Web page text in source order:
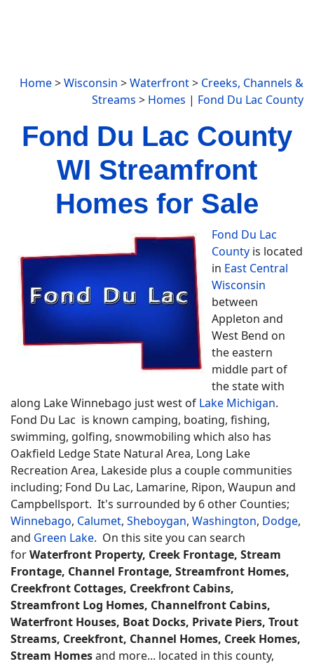
Home>Wisconsin >Waterfront> Creeks, Channels &
Streams > Homes | Fond Du Lac County
Fond Du Lac County
WI Streamfront
Homes for Sale
Fond Du Lac
County is located
in East Central
Wisconsin
between
Appleton and
West Bend on
the eastern
middle part of
the state with
along Lake Winnebago just west of Lake Michigan.
Fond Du Lac is known camping, boating, fishing,
swimming, golfing, snowmobiling which also has
Oakfield Ledge State Natural Area, Long Lake
Recreation Area, Lakeside plus a couple communities
including; Fond Du Lac, Lamarine, Ripon, Waupun and
Campbellsport. It's surrounded by 6 other Counties;
Winnebago, Calumet, Sheboygan, Washington, Dodge,
and Green Lake. On this site you can search
forWaterfront Property, Creek Frontage, Stream
Frontage, Channel Frontage, Streamfront Homes,
Creekfront Cottages, Creekfront Cabins,
Streamfront Log Homes, Channelfront Cabins,
Waterfront Houses, Boat Docks, Private Piers, Trout
Streams, Creekfront, Channel Homes, Creek Homes,
Stream Homesand more... located in this county,